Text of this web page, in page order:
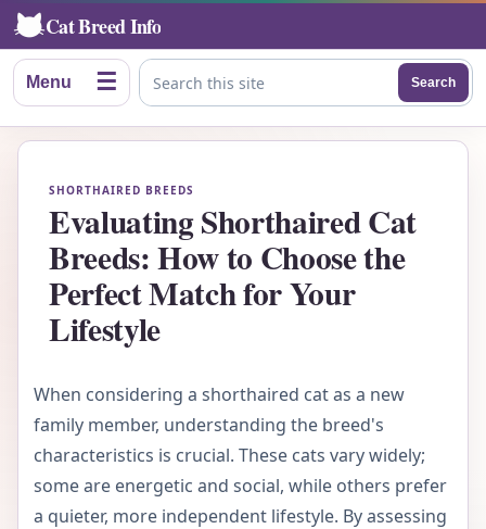
Cat Breed Info
Menu ☰ Search this site
Search
SHORTHAIRED BREEDS
Evaluating Shorthaired Cat
Breeds: How to Choose the
Perfect Match for Your
Lifestyle
When considering a shorthaired cat as a new
family member, understanding the breed's
characteristics is crucial. These cats vary widely;
some are energetic and social, while others prefer
a quieter, more independent lifestyle. By assessing